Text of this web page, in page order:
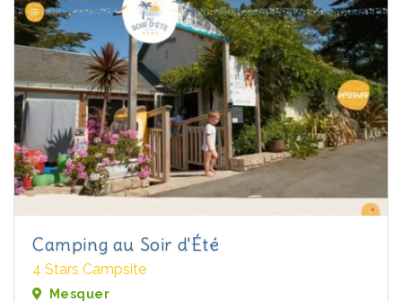
Camping au Soir d'Été
4 Stars Campsite
Mesquer